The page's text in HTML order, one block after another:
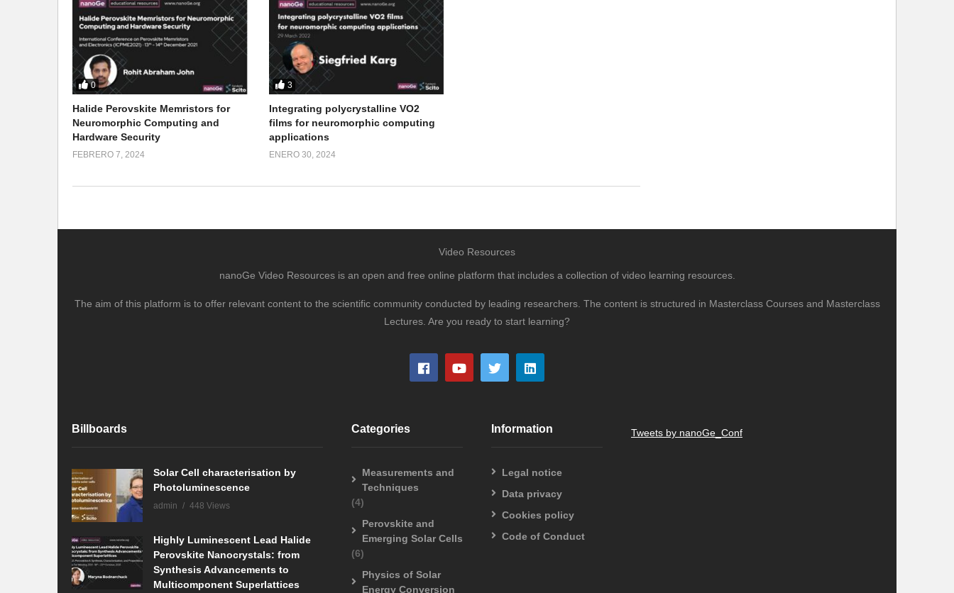
0
Halide Perovskite Memristors for
Neuromorphic Computing and
Hardware Security
FEBRERO 7, 2024
3
Integrating polycrystalline VO2
films for neuromorphic computing
applications
ENERO 30, 2024
Video Resources
nanoGe Video Resources is an open and free online platform that includes a collection of video learning resources.
The aim of this platform is to offer relevant content to the scientific community conducted by leading researchers. The content is structured in Masterclass Courses and Masterclass
Lectures. Are you ready to start learning?
Billboards
Solar Cell characterisation by
Photoluminescence
admin 448 Views
Highly Luminescent Lead Halide
Perovskite Nanocrystals: from
Synthesis Advancements to
Multicomponent Superlattices
Categories
Measurements and
Techniques
(4)
Perovskite and
Emerging Solar Cells
(6)
Physics of Solar
Energy Conversion
Information
Legal notice
Data privacy
Cookies policy
Code of Conduct
Tweets by nanoGe_Conf